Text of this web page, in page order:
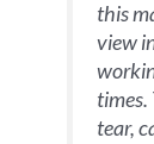
this
view
times.
tear,